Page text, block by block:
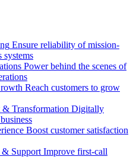
Ensure reliability of mission-
systems
Power behind the scenes of
Reach customers to grow
Transformation Digitally
Boost customer satisfaction
& Support Improve first-call